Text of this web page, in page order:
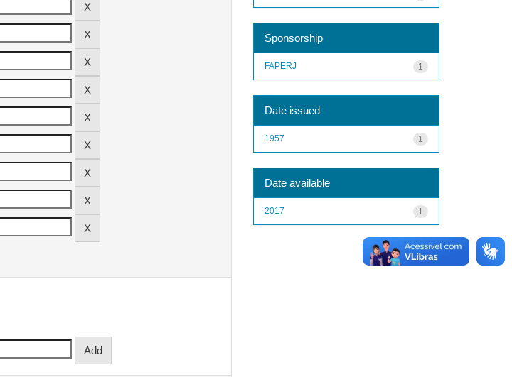
Sponsorship
1
FAPERJ
Date issued
1
1957
Date available
1
2017